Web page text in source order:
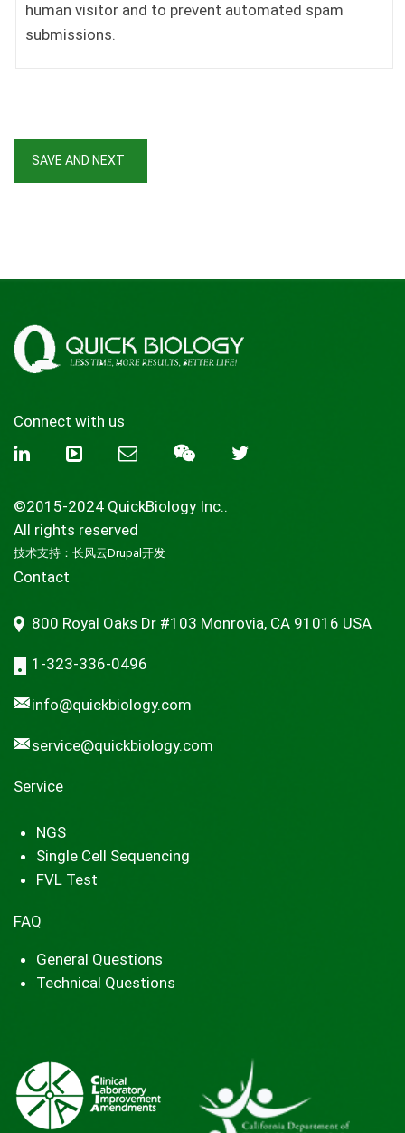
human visitor and to prevent automated spam
submissions.
Connect with us
©2015-2024 QuickBiology Inc..
All rights reserved
技术支持： 长风云Drupal开发
Contact
800 Royal Oaks Dr #103 Monrovia, CA 91016 USA
1-323-336-0496
info@quickbiology.com
service@quickbiology.com
Service
NGS
Single Cell Sequencing
FVL Test
FAQ
General Questions
Technical Questions